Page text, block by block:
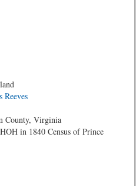
County, Virginia
in 1840 Census of Prince